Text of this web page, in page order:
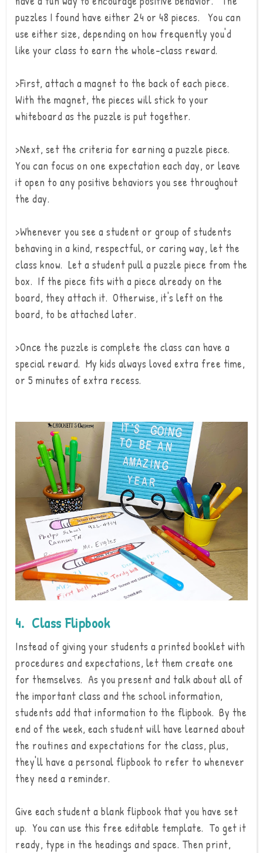
puzzles I found have either 24 or 48 pieces. You can
use either size, depending on how frequently you'd
like your class to earn the whole-class reward.
>First, attach a magnet to the back of each piece.
With the magnet, the pieces will stick to your
whiteboard as the puzzle is put together.
>Next, set the criteria for earning a puzzle piece.
You can focus on one expectation each day, or leave
it open to any positive behaviors you see throughout
the day.
>Whenever you see a student or group of students
behaving in a kind, respectful, or caring way, let the
class know. Let a student pull a puzzle piece from the
box. If the piece fits with a piece already on the
board, they attach it. Otherwise, it's left on the
board, to be attached later.
>Once the puzzle is complete the class can have a
special reward. My kids always loved extra free time,
or 5 minutes of extra recess.
4. Class Flipbook
Instead of giving your students a printed booklet with
procedures and expectations, let them create one
for themselves. As you present and talk about all of
the important class and the school information,
students add that information to the flipbook. By the
end of the week, each student will have learned about
the routines and expectations for the class, plus,
they'll have a personal flipbook to refer to whenever
they need a reminder.
Give each student a blank flipbook that you have set
up. You can use this free editable template. To get it
ready, type in the headings and space. Then print,